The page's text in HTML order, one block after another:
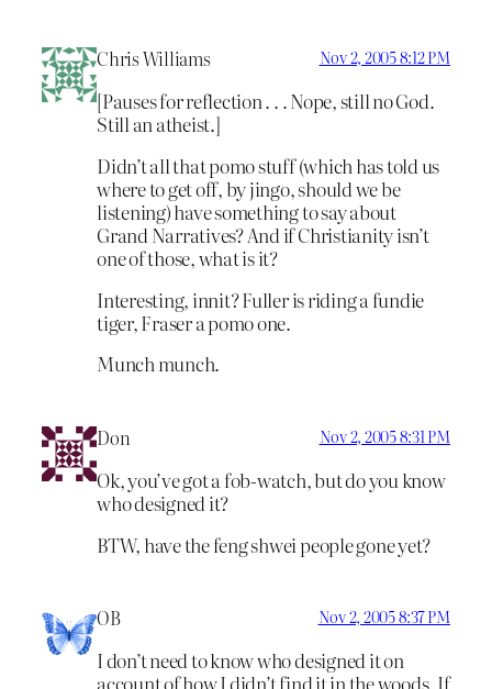
Chris Williams Nov 2, 2005 8:12 PM
[Pauses for reflection . . . Nope, still no God.
Still an atheist.]
Didn’t all that pomo stuff (which has told us
where to get off, by jingo, should we be
listening) have something to say about
Grand Narratives? And if Christianity isn’t
one of those, what is it?
Interesting, innit? Fuller is riding a fundie
tiger, Fraser a pomo one.
Munch munch.
Don Nov 2, 2005 8:31 PM
Ok, you’ve got a fob-watch, but do you know
who designed it?
BTW, have the feng shwei people gone yet?
OB Nov 2, 2005 8:37 PM
I don’t need to know who designed it on
account of how I didn’t find it in the woods. If